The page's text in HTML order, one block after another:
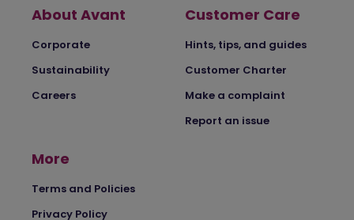
About Avant
Corporate
Sustainability
Careers
Customer Care
Hints, tips, and guides
Customer Charter
Make a complaint
Report an issue
More
Terms and Policies
Privacy Policy